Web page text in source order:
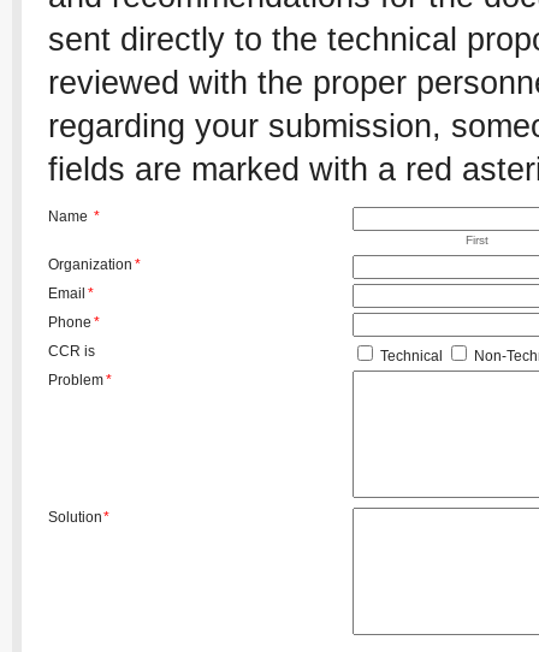
sent directly to the technical
reviewed with the proper
regarding your submission,
fields are marked with a red
Name *
First
Organization *
Email *
Phone *
CCR is
Technical
Non-
Problem*
Solution*